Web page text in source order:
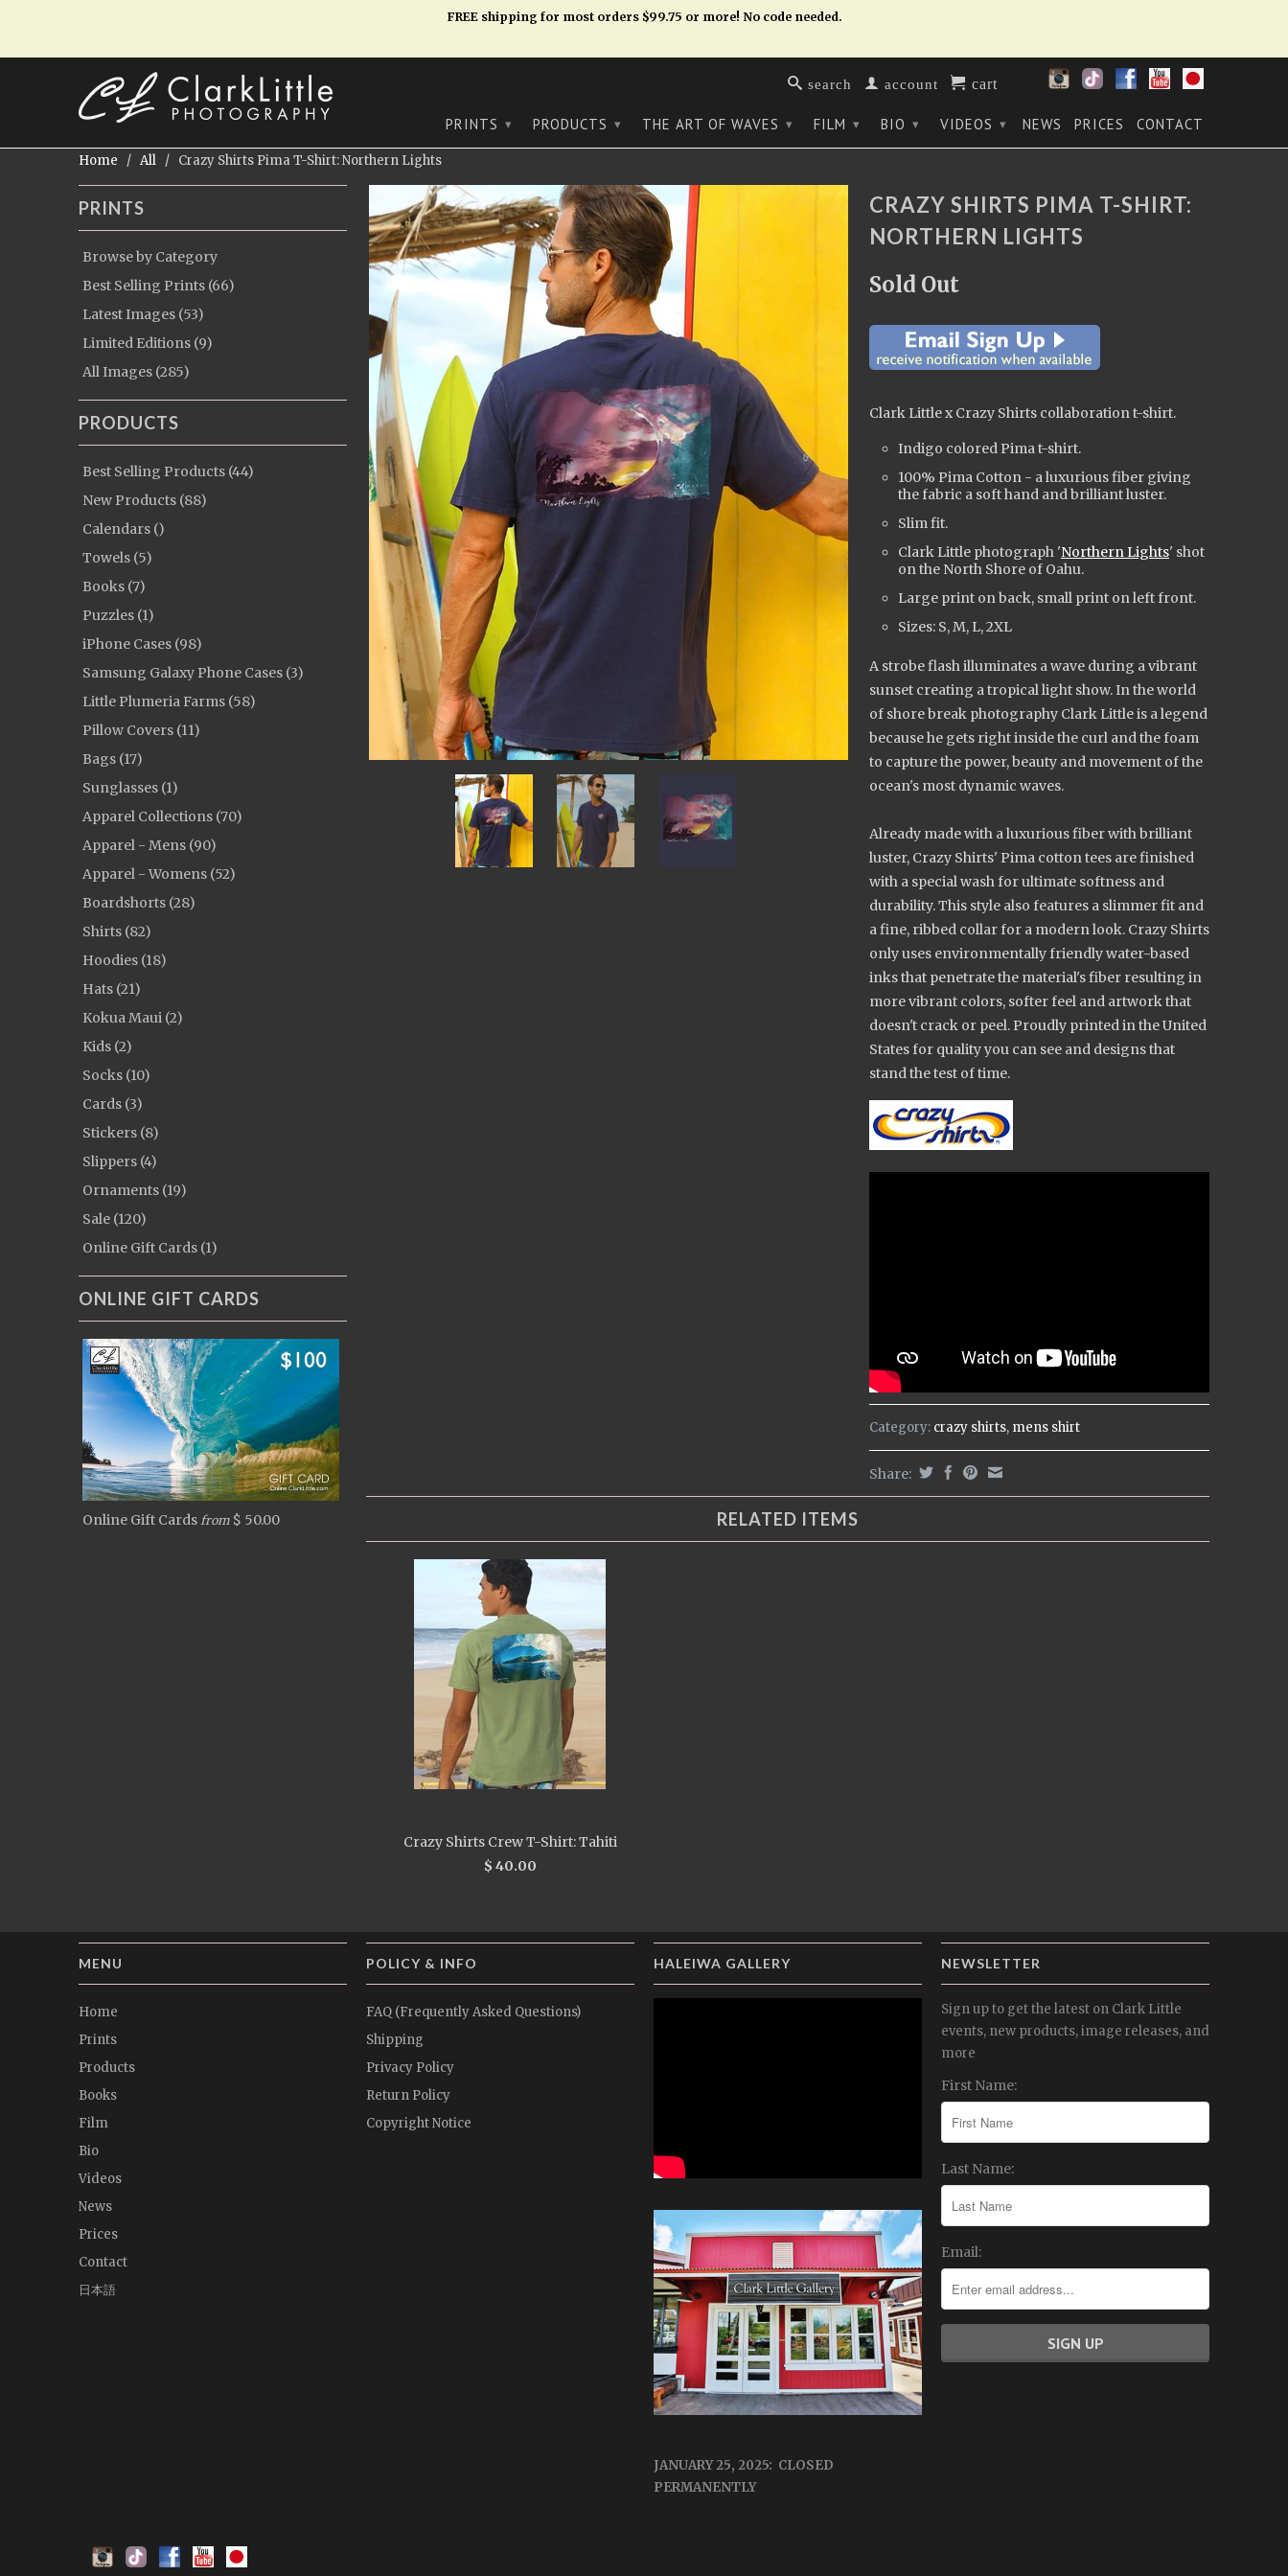
FREE shipping for most orders $99.75 or more! No code needed.
search account cart
PRINTS ▾ PRODUCTS ▾ THE ART OF WAVES ▾ FILM ▾ BIO ▾ VIDEOS ▾ NEWS PRICES CONTACT
Home / All / Crazy Shirts Pima T-Shirt: Northern Lights
PRINTS
Browse by Category
Best Selling Prints (66)
Latest Images (53)
Limited Editions (9)
All Images (285)
PRODUCTS
Best Selling Products (44)
New Products (88)
Calendars ()
Towels (5)
Books (7)
Puzzles (1)
iPhone Cases (98)
Samsung Galaxy Phone Cases (3)
Little Plumeria Farms (58)
Pillow Covers (11)
Bags (17)
Sunglasses (1)
Apparel Collections (70)
Apparel - Mens (90)
Apparel - Womens (52)
Boardshorts (28)
Shirts (82)
Hoodies (18)
Hats (21)
Kokua Maui (2)
Kids (2)
Socks (10)
Cards (3)
Stickers (8)
Slippers (4)
Ornaments (19)
Sale (120)
Online Gift Cards (1)
ONLINE GIFT CARDS
Online Gift Cards from $ 50.00
CRAZY SHIRTS PIMA T-SHIRT:
NORTHERN LIGHTS
Sold Out
Clark Little x Crazy Shirts collaboration t-shirt.
Indigo colored Pima t-shirt.
100% Pima Cotton - a luxurious fiber giving
the fabric a soft hand and brilliant luster.
Slim fit.
Clark Little photograph 'Northern Lights' shot
on the North Shore of Oahu.
Large print on back, small print on left front.
Sizes: S, M, L, 2XL
A strobe flash illuminates a wave during a vibrant
sunset creating a tropical light show. In the world
of shore break photography Clark Little is a legend
because he gets right inside the curl and the foam
to capture the power, beauty and movement of the
ocean's most dynamic waves.
Already made with a luxurious fiber with brilliant
luster, Crazy Shirts' Pima cotton tees are finished
with a special wash for ultimate softness and
durability. This style also features a slimmer fit and
a fine, ribbed collar for a modern look. Crazy Shirts
only uses environmentally friendly water-based
inks that penetrate the material's fiber resulting in
more vibrant colors, softer feel and artwork that
doesn't crack or peel. Proudly printed in the United
States for quality you can see and designs that
stand the test of time.
Category: crazy shirts, mens shirt
Share:
RELATED ITEMS
Crazy Shirts Crew T-Shirt: Tahiti
$ 40.00
MENU
Home
Prints
Products
Books
Film
Bio
Videos
News
Prices
Contact
日本語
POLICY & INFO
FAQ (Frequently Asked Questions)
Shipping
Privacy Policy
Return Policy
Copyright Notice
HALEIWA GALLERY
JANUARY 25, 2025: CLOSED
PERMANENTLY
NEWSLETTER
Sign up to get the latest on Clark Little
events, new products, image releases, and
more
First Name:
Last Name:
Email: